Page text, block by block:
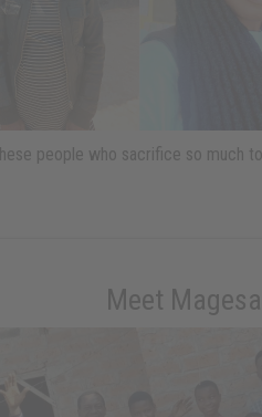
people who sacrifice so much
Meet